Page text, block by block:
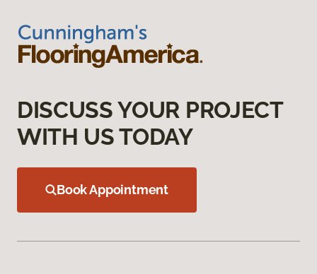
DISCUSS YOUR PROJECT
WITH US TODAY
Book Appointment